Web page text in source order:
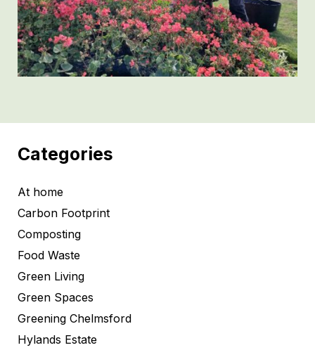
Categories
At home
Carbon Footprint
Composting
Food Waste
Green Living
Green Spaces
Greening Chelmsford
Hylands Estate